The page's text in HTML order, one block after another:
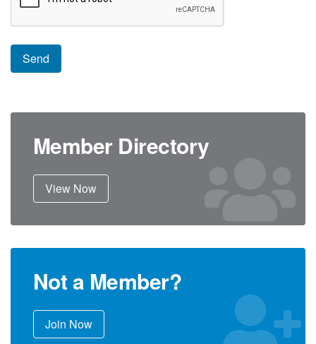
Member Directory
View Now
Not a Member?
Join Now